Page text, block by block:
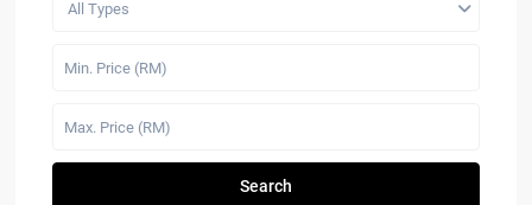
All Types
Search